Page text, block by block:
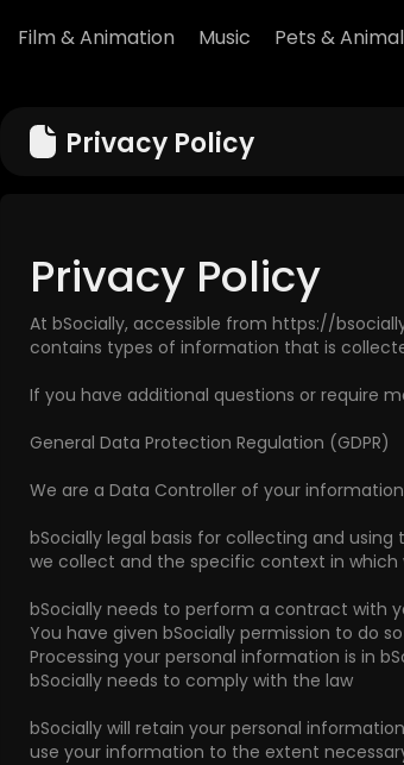
Film & Animation Music Pets &
Privacy Policy
Privacy Policy
At bSocially, accessible from https://
contains types of information that is
If you have additional questions or require
General Data Protection Regulation (GDPR)
We are a Data Controller of your
bSocially legal basis for collecting and
we collect and the specific context in
bSocially needs to perform a contract with
You have given bSocially permission to do so
Processing your personal information is in
bSocially needs to comply with the law
bSocially will retain your personal
use your information to the extent